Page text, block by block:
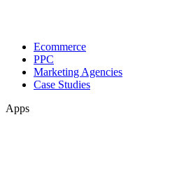
Ecommerce
PPC
Marketing Agencies
Case Studies
Apps